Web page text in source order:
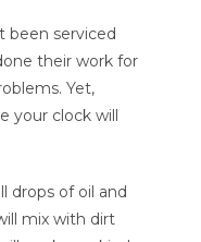
been serviced
their work for
Yet,
your clock will
drops of oil and
mix with dirt